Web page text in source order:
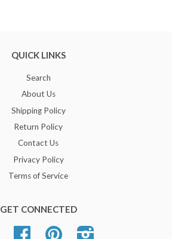
QUICK LINKS
Search
About Us
Shipping Policy
Return Policy
Contact Us
Privacy Policy
Terms of Service
GET CONNECTED
Twitter Facebook Pinterest